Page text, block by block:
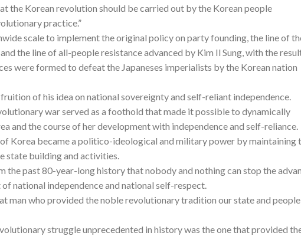
the Korean revolution should be carried out by the Korean people
practice.”
scale to implement the original policy on party founding, the line of
the line of all-people resistance advanced by Kim Il Sung, with the
were formed to defeat the Japaneses imperialists by the Korean nation
of his idea on national sovereignty and self-reliant independence.
war served as a foothold that made it possible to dynamically
and the course of her development with independence and self-reliance.
Korea became a politico-ideological and military power by maintaining
state building and activities.
the past 80-year-long history that nobody and nothing can stop the
national independence and national self-respect.
man who provided the noble revolutionary tradition our state and people
struggle unprecedented in history was the one that provided